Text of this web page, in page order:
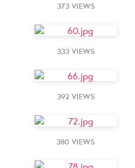
373 VIEWS
333 VIEWS
392 VIEWS
380 VIEWS